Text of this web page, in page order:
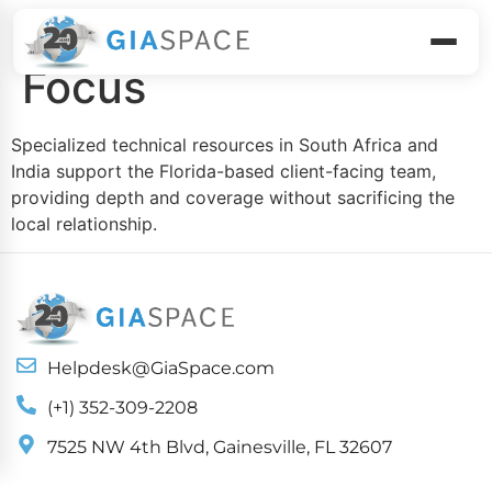
Global Talent, Local
Focus
Specialized technical resources in South Africa and
India support the Florida-based client-facing team,
providing depth and coverage without sacrificing the
local relationship.
Helpdesk@GiaSpace.com
(+1) 352-309-2208
7525 NW 4th Blvd, Gainesville, FL 32607